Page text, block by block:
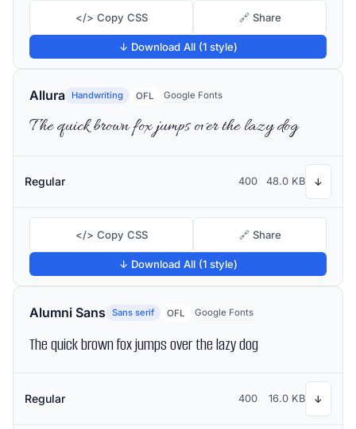
</> Copy CSS 🔗 Share
↓ Download All (1 style)
Allura Handwriting OFL Google Fonts
The quick brown fox jumps over the lazy dog
Regular 400 48.0 KB ↓
</> Copy CSS 🔗 Share
↓ Download All (1 style)
Alumni Sans Sans serif OFL Google Fonts
The quick brown fox jumps over the lazy dog
Regular 400 16.0 KB ↓